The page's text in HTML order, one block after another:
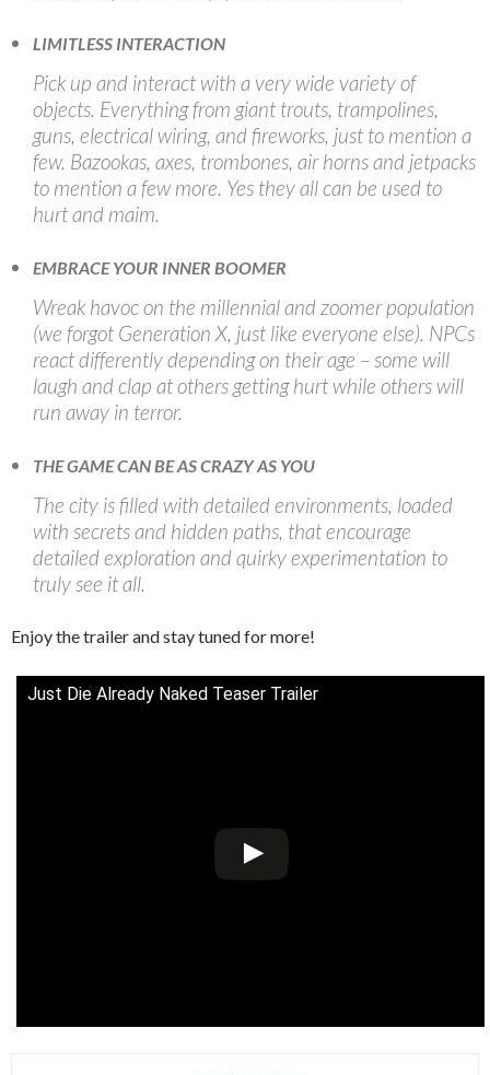
LIMITLESS INTERACTION
Pick up and interact with a very wide variety of
objects. Everything from giant trouts, trampolines,
guns, electrical wiring, and fireworks, just to mention a
few. Bazookas, axes, trombones, air horns and jetpacks
to mention a few more. Yes they all can be used to
hurt and maim.
EMBRACE YOUR INNER BOOMER
Wreak havoc on the millennial and zoomer population
(we forgot Generation X, just like everyone else). NPCs
react differently depending on their age – some will
laugh and clap at others getting hurt while others will
run away in terror.
THE GAME CAN BE AS CRAZY AS YOU
The city is filled with detailed environments, loaded
with secrets and hidden paths, that encourage
detailed exploration and quirky experimentation to
truly see it all.
Enjoy the trailer and stay tuned for more!
Just Die Already Naked Teaser Trailer